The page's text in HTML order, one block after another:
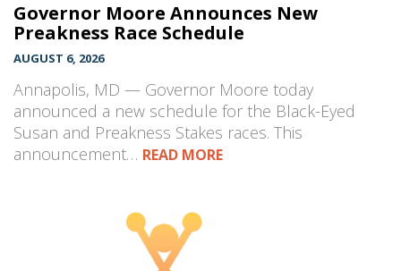
Governor Moore Announces New
Preakness Race Schedule
AUGUST 6, 2026
Annapolis, MD — Governor Moore today
announced a new schedule for the Black-Eyed
Susan and Preakness Stakes races. This
announcement… READ MORE